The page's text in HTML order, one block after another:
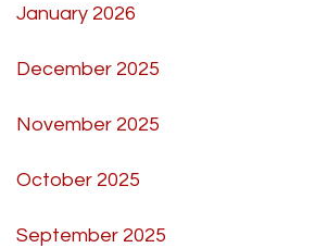
January 2026
December 2025
November 2025
October 2025
September 2025